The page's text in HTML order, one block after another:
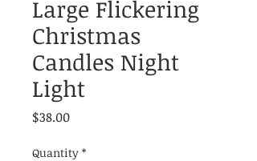
Large Flickering
Christmas
Candles Night
Light
$38.00Price
Quantity *